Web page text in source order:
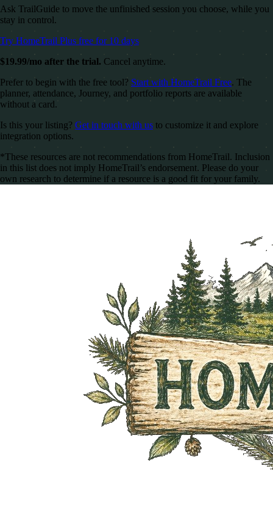
Ask TrailGuide to move the unfinished session you choose, while you
stay in control.
Try HomeTrail Plus free for 10 days
$19.99/mo after the trial. Cancel anytime.
Prefer to begin with the free tool? Start with HomeTrail Free. The
planner, attendance, Journey, and portfolio reports are available
without a card.
Is this your listing? Get in touch with us to customize it and explore
integration options.
*These resources are not recommendations from HomeTrail. Inclusion
in this list does not imply HomeTrail’s endorsement. Please do your
own research to determine if a resource is a good fit for your family.